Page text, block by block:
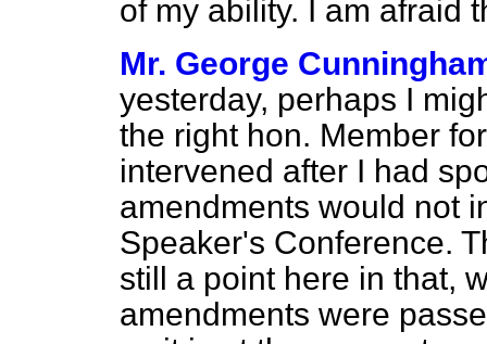
of my ability. I am afraid
Mr. George
yesterday, perhaps I
the right hon. Member
intervened after I had
amendments would not
Speaker's Conference.
still a point here in that,
amendments were